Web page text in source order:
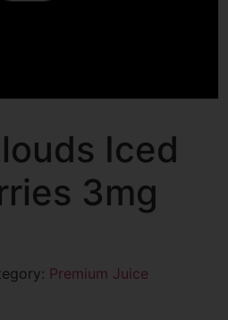
Iced
3mg
Premium Juice